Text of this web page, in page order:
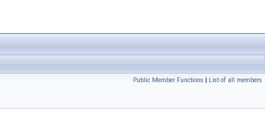
Public Member Functions | List of all members